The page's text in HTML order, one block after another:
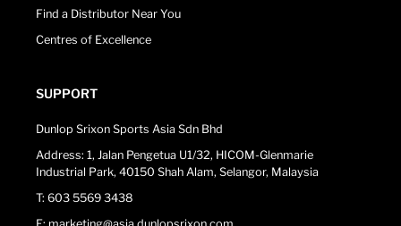
Find a Distributor Near You
Centres of Excellence
SUPPORT
Dunlop Srixon Sports Asia Sdn Bhd
Address: 1, Jalan Pengetua U1/32, HICOM-Glenmarie
Industrial Park, 40150 Shah Alam, Selangor, Malaysia
T: 603 5569 3438